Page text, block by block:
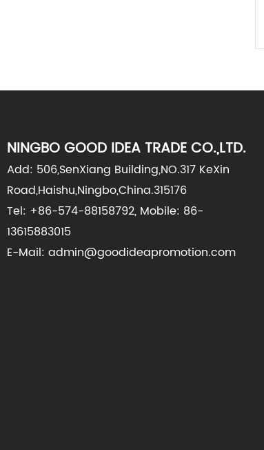
NINGBO GOOD IDEA TRADE CO.,LTD.
Add: 506,SenXiang Building,NO.317 KeXin
Road,Haishu,Ningbo,China.315176
Tel: +86-574-88158792, Mobile: 86-
13615883015
E-Mail: admin@goodideapromotion.com